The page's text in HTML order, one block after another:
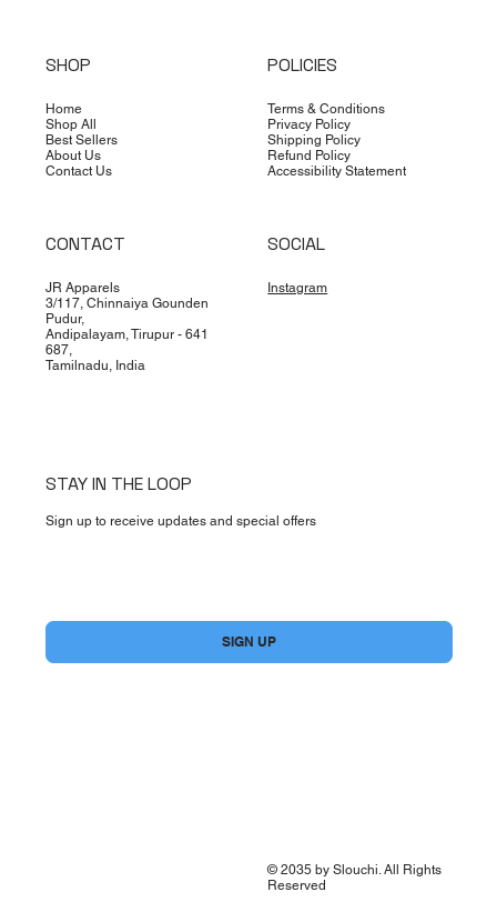
SHOP
Home
Shop All
Best Sellers
About Us
Contact Us
POLICIES
Terms & Conditions
Privacy Policy
Shipping Policy
Refund Policy
Accessibility Statement
CONTACT
JR Apparels
3/117, Chinnaiya Gounden
Pudur,
Andipalayam, Tirupur - 641
687,
Tamilnadu, India
SOCIAL
Instagram
STAY IN THE LOOP
Sign up to receive updates and special offers
SIGN UP
© 2035 by Slouchi. All Rights
Reserved